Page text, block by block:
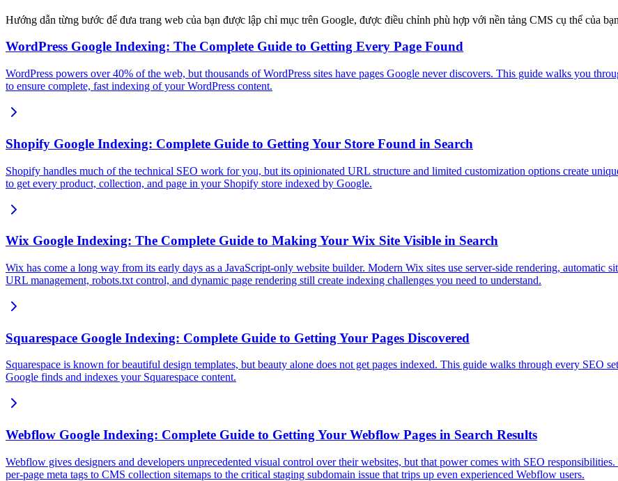
Hướng dẫn từng bước để đưa trang web của bạn được lập chỉ mục trên Google, được điều chỉnh phù hợp với nền tảng CMS cụ thể của
WordPress Google Indexing: The Complete Guide to Getting Every Page Found
WordPress powers over 40% of the web, but thousands of WordPress sites have pages Google never discovers. This guide walks you
to ensure complete, fast indexing of your WordPress content.
Shopify Google Indexing: Complete Guide to Getting Your Store Found in Search
Shopify handles much of the technical SEO work for you, but its opinionated URL structure and limited customization options create
to get every product, collection, and page in your Shopify store indexed by Google.
Wix Google Indexing: The Complete Guide to Making Your Wix Site Visible in Search
Wix has come a long way from its early days as a JavaScript-only website builder. Modern Wix sites use server-side rendering,
URL management, robots.txt control, and dynamic page rendering still create indexing challenges you need to understand.
Squarespace Google Indexing: Complete Guide to Getting Your Pages Discovered
Squarespace is known for beautiful design templates, but beauty alone does not get pages indexed. This guide walks through every SEO
Google finds and indexes your Squarespace content.
Webflow Google Indexing: Complete Guide to Getting Your Webflow Pages in Search Results
Webflow gives designers and developers unprecedented visual control over their websites, but that power comes with SEO
per-page meta tags to CMS collection sitemaps to the critical staging subdomain issue that trips up even experienced Webflow users.